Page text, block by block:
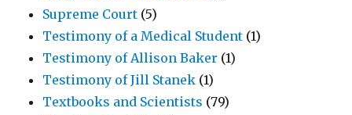
Supreme Court (5)
Testimony of a Medical Student (1)
Testimony of Allison Baker (1)
Testimony of Jill Stanek (1)
Textbooks and Scientists (79)